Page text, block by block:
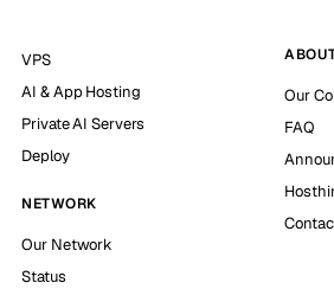
VPS
AI & App Hosting
Private AI Servers
Deploy
NETWORK
Our Network
Status
Our
FAQ